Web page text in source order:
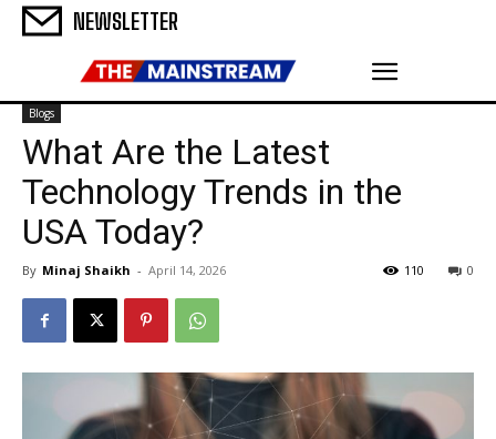
NEWSLETTER
Blogs
What Are the Latest
Technology Trends in the
USA Today?
By Minaj Shaikh - April 14, 2026 0
110